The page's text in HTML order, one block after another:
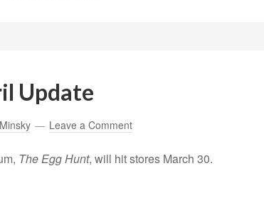
Update
Leave a Comment
The Egg Hunt, will hit stores March 30.